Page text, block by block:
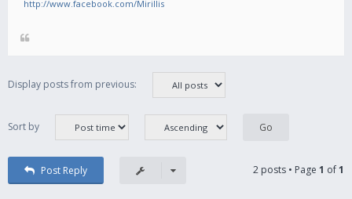
http://www.facebook.com/Mirillis
Display posts from previous:
Sort by
Post Reply 2 posts • Page 1 of1